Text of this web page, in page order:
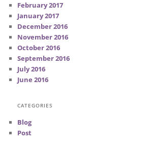
February 2017
January 2017
December 2016
November 2016
October 2016
September 2016
July 2016
June 2016
CATEGORIES
Blog
Post